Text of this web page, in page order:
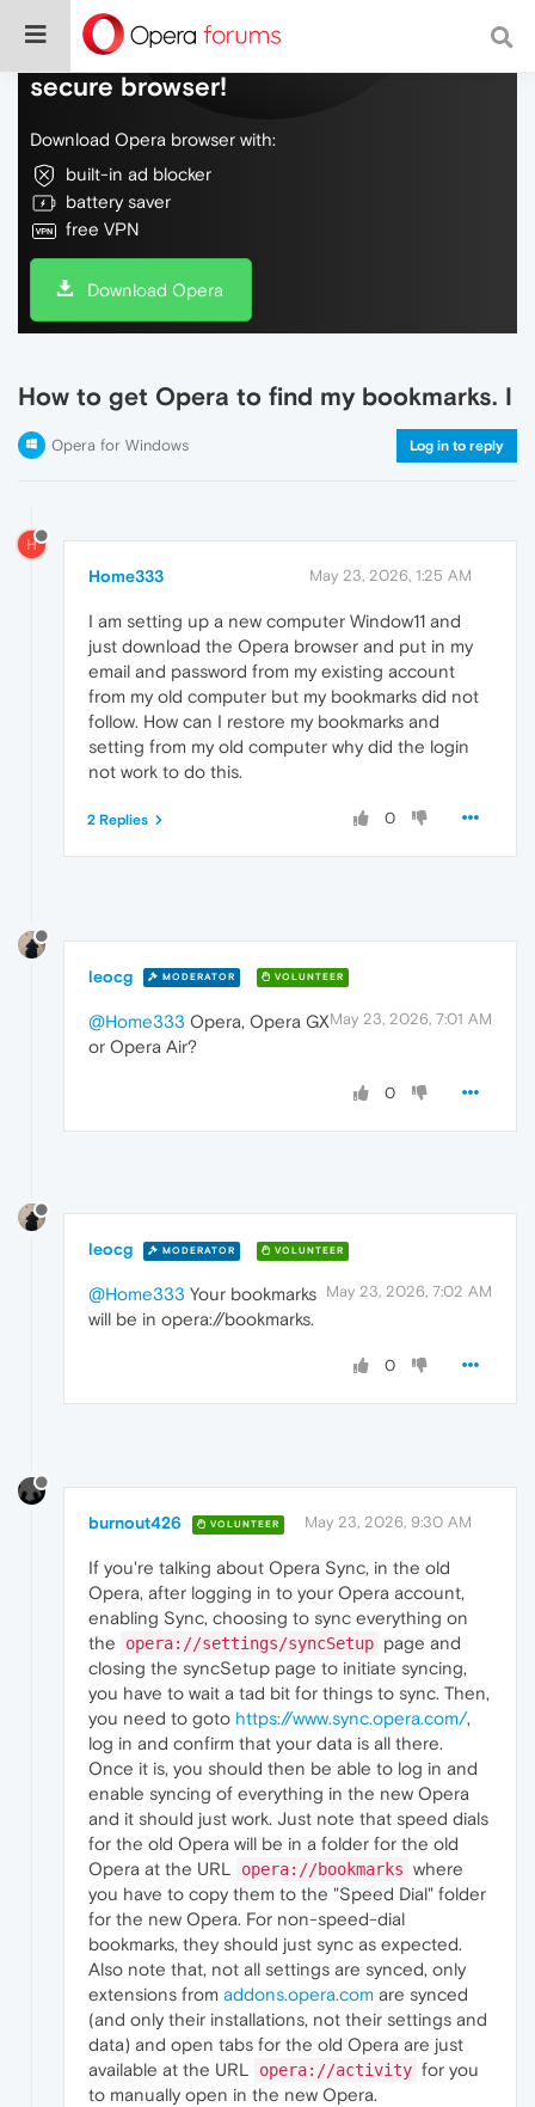
Do more on the web, with a fast and
secure browser!
Download Opera browser with:
built-in ad blocker
battery saver
free VPN
Download Opera
How to get Opera to find my bookmarks. I
Opera for Windows Log in to reply
H
Home333 May 23, 2026, 1:25 AM
I am setting up a new computer Window11 and
just download the Opera browser and put in my
email and password from my existing account
from my old computer but my bookmarks did not
follow. How can I restore my bookmarks and
setting from my old computer why did the login
not work to do this.
0
2 Replies
leocg MODERATOR VOLUNTEER
May 23, 2026, 7:01 AM
@Home333 Opera, Opera GX
or Opera Air?
0
leocg MODERATOR VOLUNTEER
May 23, 2026, 7:02 AM
@Home333 Your bookmarks
will be in opera://bookmarks.
0
burnout426 VOLUNTEER May 23, 2026, 9:30 AM
If you're talking about Opera Sync, in the old
Opera, after logging in to your Opera account,
enabling Sync, choosing to sync everything on
the
opera://settings/syncSetup page and
closing the syncSetup page to initiate syncing,
you have to wait a tad bit for things to sync. Then,
you need to goto https://www.sync.opera.com/,
log in and confirm that your data is all there.
Once it is, you should then be able to log in and
enable syncing of everything in the new Opera
and it should just work. Just note that speed dials
for the old Opera will be in a folder for the old
Opera at the URL
opera://bookmarks where
you have to copy them to the "Speed Dial" folder
for the new Opera. For non-speed-dial
bookmarks, they should just sync as expected.
Also note that, not all settings are synced, only
extensions from addons.opera.com are synced
(and only their installations, not their settings and
data) and open tabs for the old Opera are just
available at the URL
opera://activity for you
to manually open in the new Opera.